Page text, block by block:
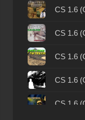
CS
CS 1.6
CS 1.6
CS 1.6
CS 1.6
CS 1.6
CS 1.6
CS 1.6